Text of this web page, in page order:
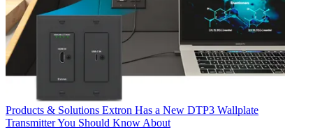
Products & Solutions Extron Has a New DTP3 Wallplate
Transmitter You Should Know About